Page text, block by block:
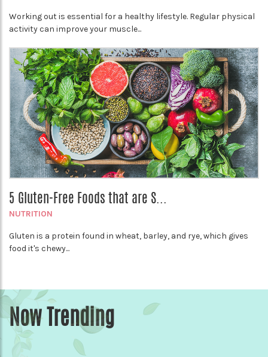
Working out is essential for a healthy lifestyle. Regular physical
activity can improve your muscle...
5 Gluten-Free Foods that are S...
NUTRITION
Gluten is a protein found in wheat, barley, and rye, which gives
food it's chewy...
Now Trending